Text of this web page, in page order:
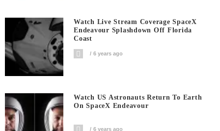
Watch Live Stream Coverage SpaceX
Endeavour Splashdown Off Florida
Coast
6 years ago
Watch US Astronauts Return To Earth
On SpaceX Endeavour
6 years ago